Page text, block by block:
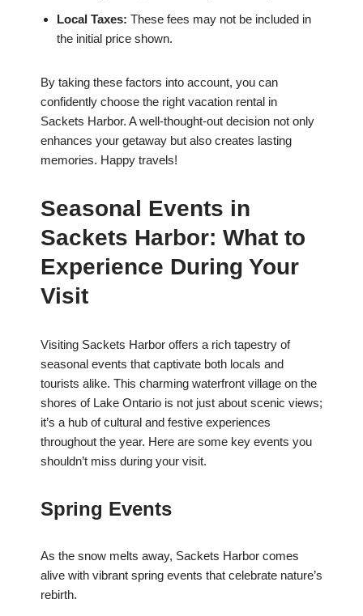
Local Taxes: These fees may not be included in
the initial price shown.
By taking these factors into account, you can
confidently choose the right vacation rental in
Sackets Harbor. A well-thought-out decision not only
enhances your getaway but also creates lasting
memories. Happy travels!
Seasonal Events in
Sackets Harbor: What to
Experience During Your
Visit
Visiting Sackets Harbor offers a rich tapestry of
seasonal events that captivate both locals and
tourists alike. This charming waterfront village on the
shores of Lake Ontario is not just about scenic views;
it’s a hub of cultural and festive experiences
throughout the year. Here are some key events you
shouldn’t miss during your visit.
Spring Events
As the snow melts away, Sackets Harbor comes
alive with vibrant spring events that celebrate nature’s
rebirth.